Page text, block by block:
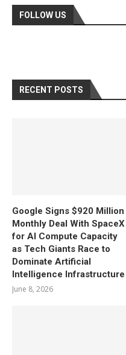
FOLLOW US
RECENT POSTS
Google Signs $920 Million
Monthly Deal With SpaceX
for AI Compute Capacity
as Tech Giants Race to
Dominate Artificial
Intelligence Infrastructure
June 8, 2026